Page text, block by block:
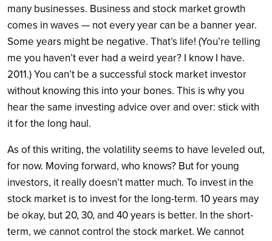
many businesses. Business and stock market growth
comes in waves — not every year can be a banner year.
Some years might be negative. That’s life! (You’re telling
me you haven’t ever had a weird year? I know I have.
2011.) You can’t be a successful stock market investor
without knowing this into your bones. This is why you
hear the same investing advice over and over: stick with
it for the long haul.
As of this writing, the volatility seems to have leveled out,
for now. Moving forward, who knows? But for young
investors, it really doesn’t matter much. To invest in the
stock market is to invest for the long-term. 10 years may
be okay, but 20, 30, and 40 years is better. In the short-
term, we cannot control the stock market. We cannot